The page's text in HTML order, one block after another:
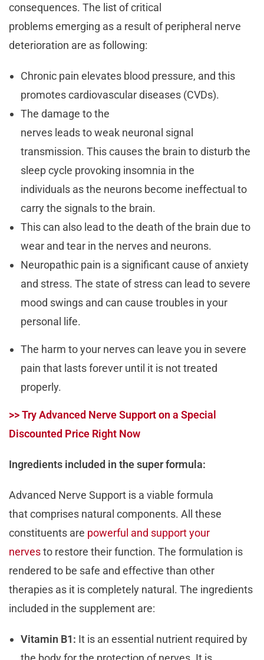
consequences. The list of critical
problems emerging as a result of peripheral nerve
deterioration are as following:
Chronic pain elevates blood pressure, and this
promotes cardiovascular diseases (CVDs).
The damage to the
nerves leads to weak neuronal signal
transmission. This causes the brain to disturb the
sleep cycle provoking insomnia in the
individuals as the neurons become ineffectual to
carry the signals to the brain.
This can also lead to the death of the brain due to
wear and tear in the nerves and neurons.
Neuropathic pain is a significant cause of anxiety
and stress. The state of stress can lead to severe
mood swings and can cause troubles in your
personal life.
The harm to your nerves can leave you in severe
pain that lasts forever until it is not treated
properly.
>> Try Advanced Nerve Support on a Special
Discounted Price Right Now
Ingredients included in the super formula:
Advanced Nerve Support is a viable formula
that comprises natural components. All these
constituents are powerful and support your
nervesto restore their function. The formulation is
rendered to be safe and effective than other
therapies as it is completely natural. The ingredients
included in the supplement are:
Vitamin B1: It is an essential nutrient required by